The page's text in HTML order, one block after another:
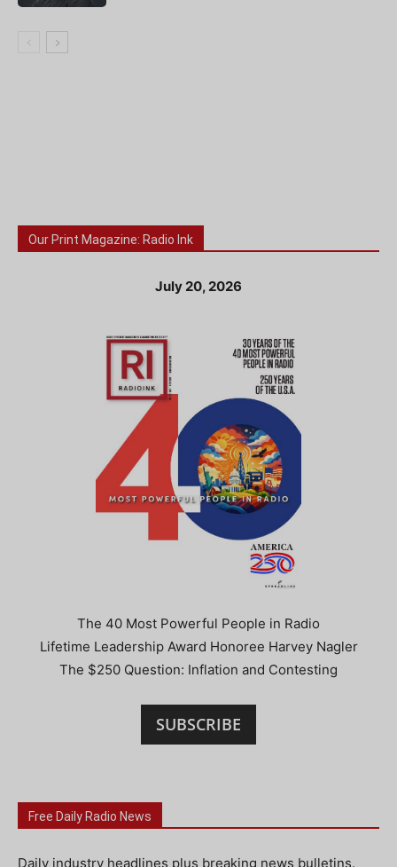
Our Print Magazine: Radio Ink
July 20, 2026
The 40 Most Powerful People in Radio
Lifetime Leadership Award Honoree Harvey Nagler
The $250 Question: Inflation and Contesting
SUBSCRIBE
Free Daily Radio News
Daily industry headlines plus breaking news bulletins.